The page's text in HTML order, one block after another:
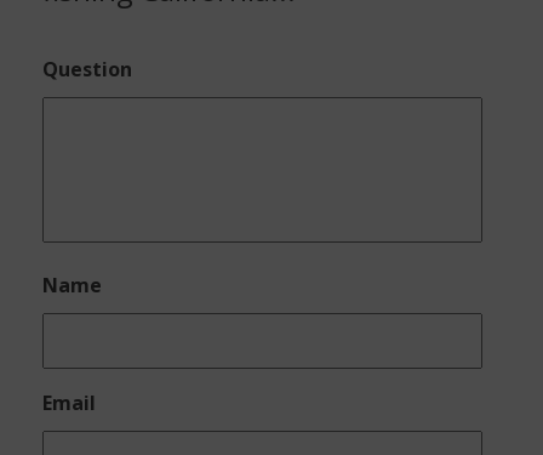
Question
Name
Email